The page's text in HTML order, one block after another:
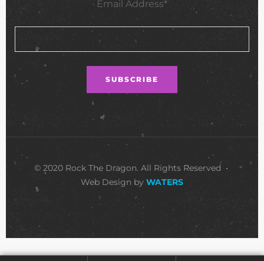
Email Address*
© 2020 Rock The Dragon. All Rights Reserved •
Web Design by WATERS